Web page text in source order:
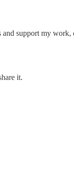
support my work,
it.